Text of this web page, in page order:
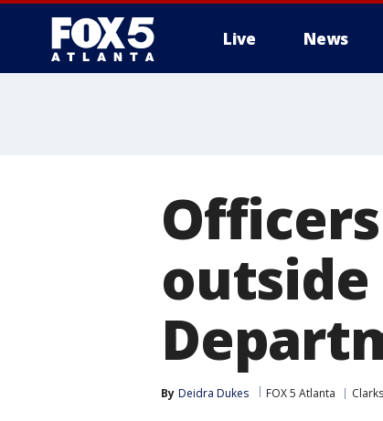
Live News
outside
By Deidra Dukes FOX 5 Atlanta